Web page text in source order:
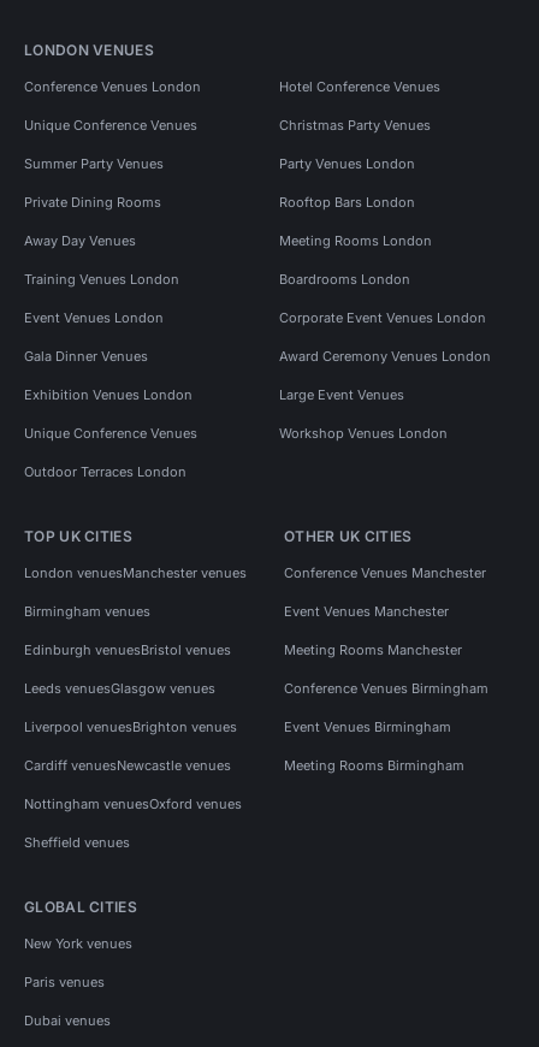
LONDON VENUES
Conference Venues London Hotel Conference Venues
Unique Conference Venues Christmas Party Venues
Summer Party Venues Party Venues London
Private Dining Rooms Rooftop Bars London
Away Day Venues Meeting Rooms London
Training Venues London Boardrooms London
Event Venues London Corporate Event Venues London
Gala Dinner Venues Award Ceremony Venues London
Exhibition Venues London Large Event Venues
Unique Conference Venues Workshop Venues London
Outdoor Terraces London
TOP UK CITIES
London venuesManchester venues
Birmingham venues
Edinburgh venuesBristol venues
Leeds venuesGlasgow venues
Liverpool venuesBrighton venues
Cardiff venuesNewcastle venues
Nottingham venuesOxford venues
Sheffield venues
OTHER UK CITIES
Conference Venues Manchester
Event Venues Manchester
Meeting Rooms Manchester
Conference Venues Birmingham
Event Venues Birmingham
Meeting Rooms Birmingham
GLOBAL CITIES
New York venues
Paris venues
Dubai venues